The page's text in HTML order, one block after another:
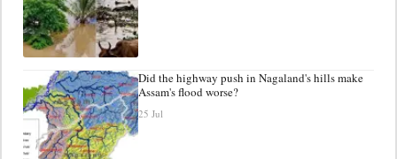
Did the highway push in Nagaland's hills make
Assam's flood worse?
25 Jul